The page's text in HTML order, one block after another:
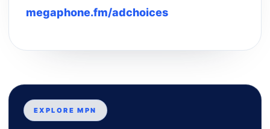
megaphone.fm/adchoices
EXPLORE MPN